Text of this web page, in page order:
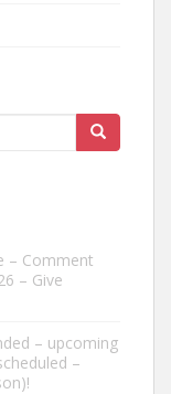
– Comment
– Give
– upcoming
–